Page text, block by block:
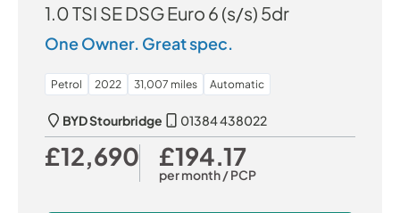
1.0 TSI SE DSG Euro 6 (s/s) 5dr
One Owner. Great spec.
Petrol 2022 31,007 miles Automatic
BYD Stourbridge
01384 438022
Our Price
£12,690 Monthly Price
£194.17
per month/ PCP